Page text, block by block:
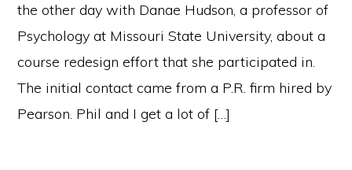
the other day with Danae Hudson, a professor of
Psychology at Missouri State University, about a
course redesign effort that she participated in.
The initial contact came from a P.R. firm hired by
Pearson. Phil and I get a lot of […]